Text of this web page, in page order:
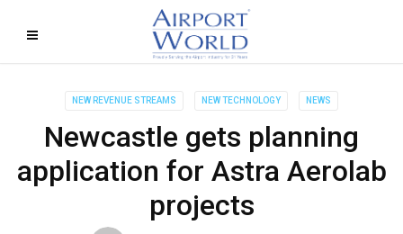
NEW REVENUE STREAMS NEW TECHNOLOGY NEWS
Newcastle gets planning
application for Astra Aerolab
projects